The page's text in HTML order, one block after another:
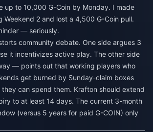
up to 10,000 G-Coin by Monday. I made
Weekend 2 and lost a 4,500 G-Coin pull.
— seriously.
community debate. One side argues 3
it incentivizes active play. The other side
— points out that working players who
get burned by Sunday-claim boxes
can spend them. Krafton should extend
to at least 14 days. The current 3-month
(versus 5 years for paid G-COIN) only